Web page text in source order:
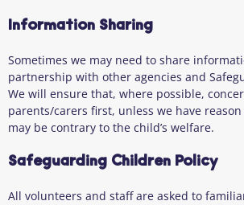
Information Sharing
Sometimes we may need to share
partnership with other agencies and
We will ensure that, where possible,
parents/carers first, unless we have
may be contrary to the child’s welfare.
Safeguarding Children Policy
All volunteers and staff are asked to